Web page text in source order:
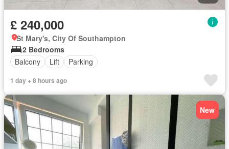
£ 240,000
St Mary's, City Of Southampton
2 Bedrooms
Balcony
Lift Parking
1 day + 8 hours ago
New